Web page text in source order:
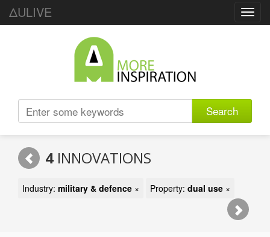
ΔULIVE
Search
4 INNOVATIONS
Industry: military & defence × Property: dual use ×